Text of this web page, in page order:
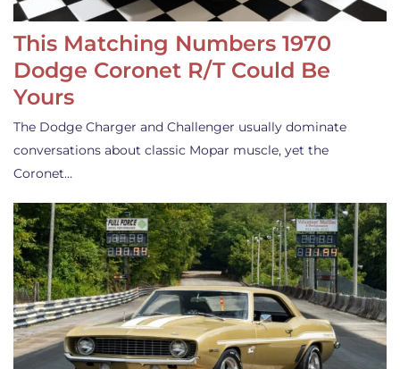
This Matching Numbers 1970
Dodge Coronet R/T Could Be
Yours
The Dodge Charger and Challenger usually dominate
conversations about classic Mopar muscle, yet the
Coronet…